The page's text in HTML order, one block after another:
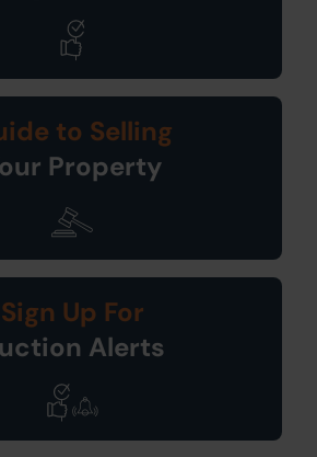
to Selling
Property
Sign Up For
Alerts